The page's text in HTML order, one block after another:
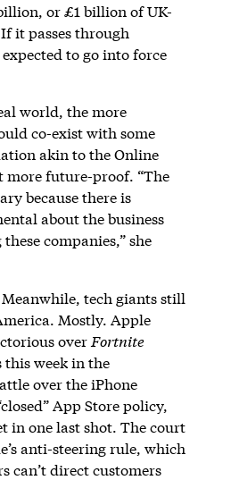
or £1 billion of UK-
it passes through
to go into force
world, the more
co-exist with some
akin to the Online
future-proof. “The
because there is
about the business
companies,” she
Meanwhile, tech giants still
Mostly. Apple
over Fortnite
this week in the
over the iPhone
App Store policy,
in one last shot. The court
anti-steering rule, which
can’t direct customers